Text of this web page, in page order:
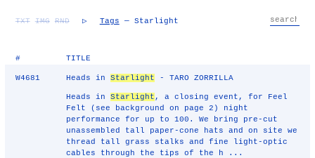
TXT IMG RND ▷ Tags — Starlight
# TITLE
W4681 Heads inStarlight - TARO ZORRILLA
Heads inStarlight , a closing event, for Feel
Felt (see background on page 2) night
performance for up to 100. We bring pre-cut
unassembled tall paper-cone hats and on site we
thread tall grass stalks and fine light-optic
cables through the tips of the h ...